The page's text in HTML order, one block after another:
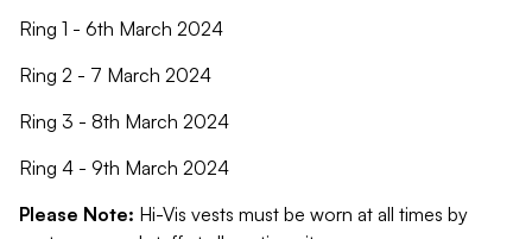
Ring 1 - 6th March 2024
Ring 2 - 7 March 2024
Ring 3 - 8th March 2024
Ring 4 - 9th March 2024
Please Note: Hi-Vis vests must be worn at all times by